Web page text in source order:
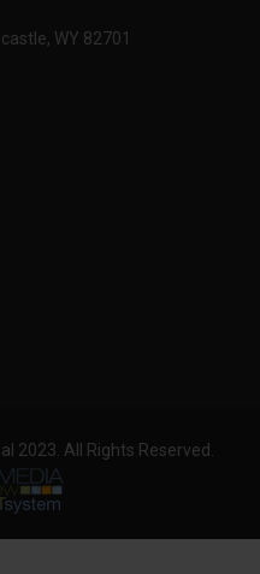
WY 82701
2023. All Rights Reserved.